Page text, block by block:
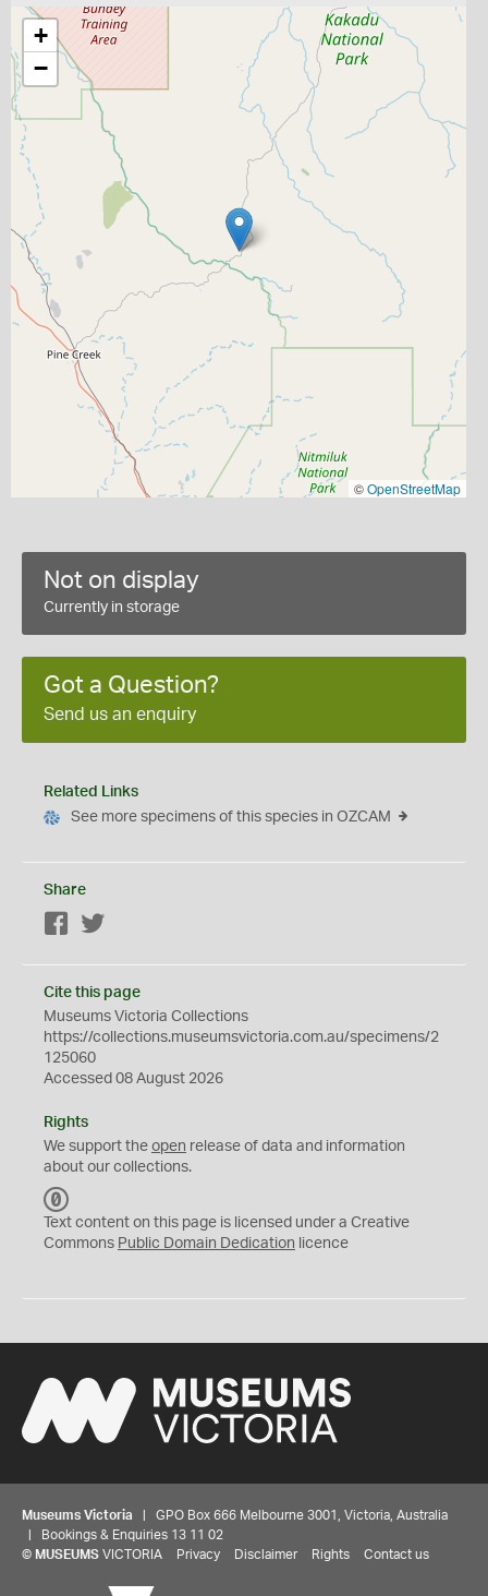
+
−
©OpenStreetMap
Not on display
Currently in storage
Got a Question?
Send us an enquiry
Related Links
See more specimens of this species in OZCAM
Share
Facebook
Cite this page
Museums Victoria Collections
https://collections.museumsvictoria.com.au/specimens/2
125060
Accessed 08 August 2026
Rights
We support the open release of data and information
about our collections.
C
0
Text content on this page is licensed under a Creative
Commons Public Domain Dedication licence
Museums Victoria | GPO Box 666 Melbourne 3001, Victoria, Australia
| Bookings & Enquiries 13 11 02
© MUSEUMS VICTORIA Privacy Disclaimer Rights Contact us